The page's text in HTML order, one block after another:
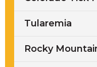
Tularemia
Rocky